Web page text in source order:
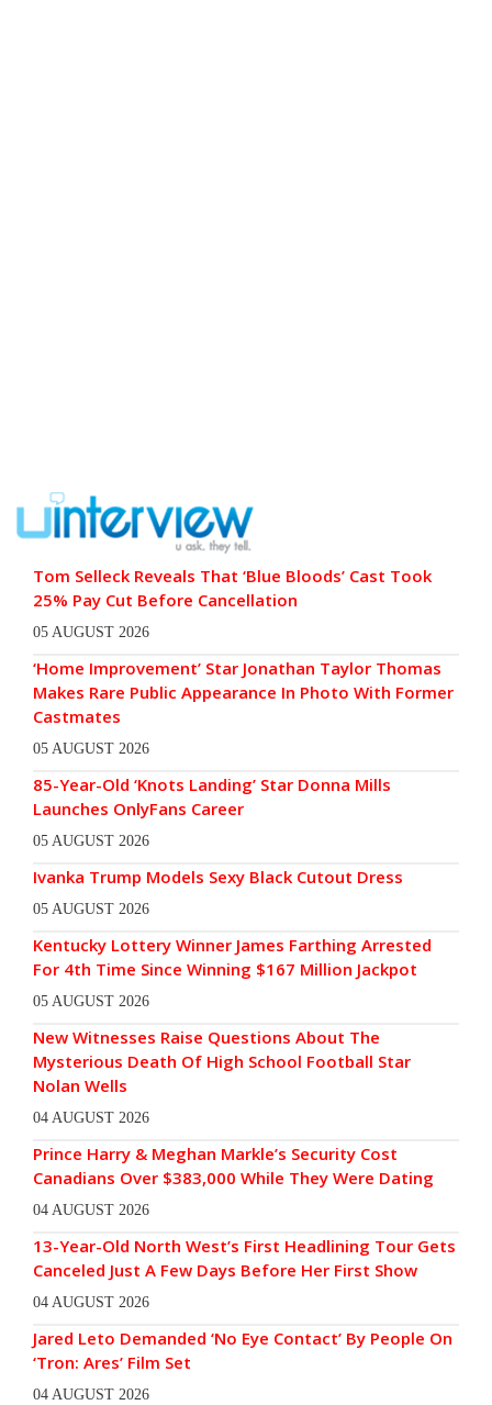
Tom Selleck Reveals That ‘Blue Bloods’ Cast Took
25% Pay Cut Before Cancellation
05 AUGUST 2026
‘Home Improvement’ Star Jonathan Taylor Thomas
Makes Rare Public Appearance In Photo With Former
Castmates
05 AUGUST 2026
85-Year-Old ‘Knots Landing’ Star Donna Mills
Launches OnlyFans Career
05 AUGUST 2026
Ivanka Trump Models Sexy Black Cutout Dress
05 AUGUST 2026
Kentucky Lottery Winner James Farthing Arrested
For 4th Time Since Winning $167 Million Jackpot
05 AUGUST 2026
New Witnesses Raise Questions About The
Mysterious Death Of High School Football Star
Nolan Wells
04 AUGUST 2026
Prince Harry & Meghan Markle’s Security Cost
Canadians Over $383,000 While They Were Dating
04 AUGUST 2026
13-Year-Old North West’s First Headlining Tour Gets
Canceled Just A Few Days Before Her First Show
04 AUGUST 2026
Jared Leto Demanded ‘No Eye Contact’ By People On
‘Tron: Ares’ Film Set
04 AUGUST 2026